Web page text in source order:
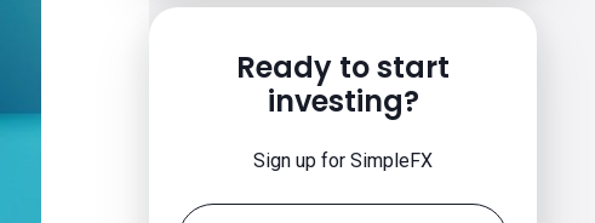
Ready to start
investing?
Sign up for SimpleFX